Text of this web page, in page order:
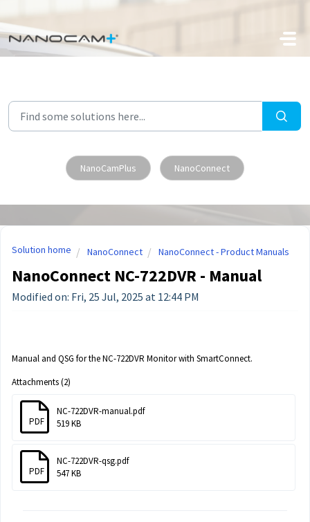
Skip to main content
NanoCamPlus NanoConnect
Solution home NanoConnect NanoConnect - Product Manuals
NanoConnect NC-722DVR - Manual
Modified on: Fri, 25 Jul, 2025 at 12:44 PM
Manual and QSG for the NC-722DVR Monitor with SmartConnect.
Attachments (2)
PDF
NC-722DVR-manual.pdf
519 KB
PDF
NC-722DVR-qsg.pdf
547 KB